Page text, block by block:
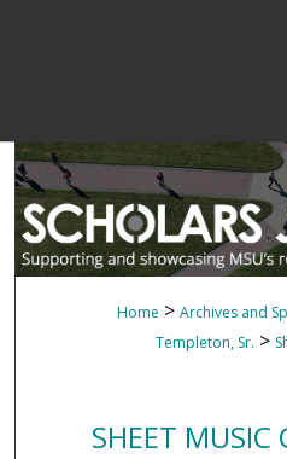
Home > Archives and
Templeton, Sr. >
SHEET MUSIC